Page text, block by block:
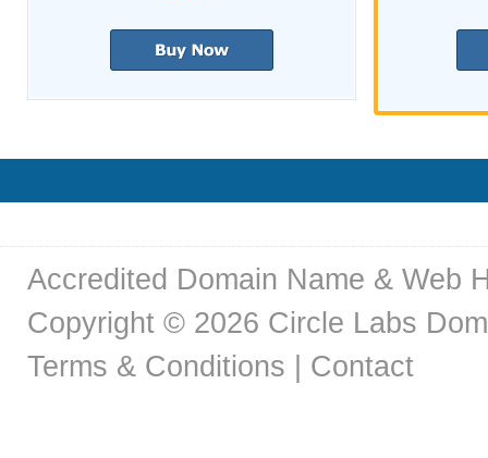
Accredited Domain Name & Web
Copyright © 2026 Circle Labs
Terms & Conditions
Contact